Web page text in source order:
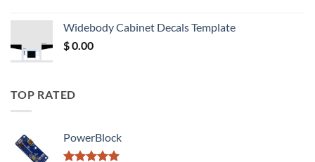
$ 12.52.$ 11.68.
Widebody Cabinet Decals Template
$0.00
TOP RATED
PowerBlock